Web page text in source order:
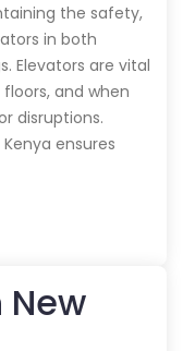
the safety,
in both
Elevators are vital
and when
disruptions.
ensures
New